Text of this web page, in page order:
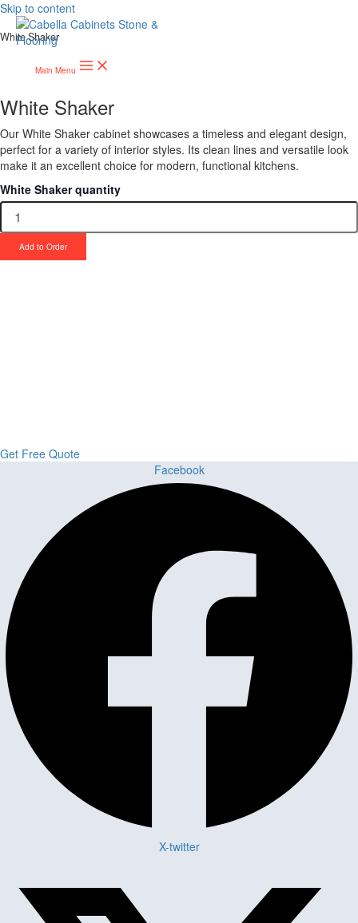
Skip to content
Main Menu
White Shaker
White Shaker
Our White Shaker cabinet showcases a timeless and elegant design,
perfect for a variety of interior styles. Its clean lines and versatile look
make it an excellent choice for modern, functional kitchens.
White Shaker quantity
Add to Order
Get Free Quote
Facebook
X-twitter